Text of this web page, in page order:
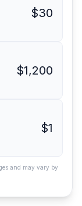
$30
$1,200
$1
and may vary by